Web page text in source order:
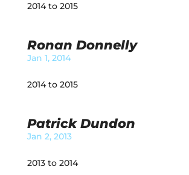
2014 to 2015
Ronan Donnelly
Jan 1, 2014
2014 to 2015
Patrick Dundon
Jan 2, 2013
2013 to 2014